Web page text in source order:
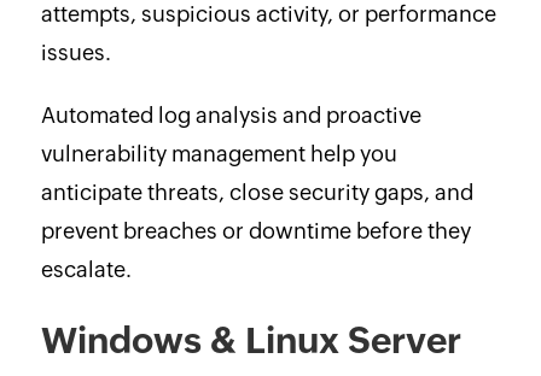
attempts, suspicious activity, or performance
issues.
Automated log analysis and proactive
vulnerability management help you
anticipate threats, close security gaps, and
prevent breaches or downtime before they
escalate.
Windows & Linux Server